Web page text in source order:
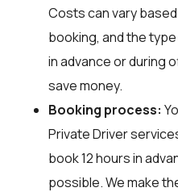
Costs can vary
booking, and the
in advance or during
save money.
Booking process:
Private Driver
book 12 hours in
possible. We make